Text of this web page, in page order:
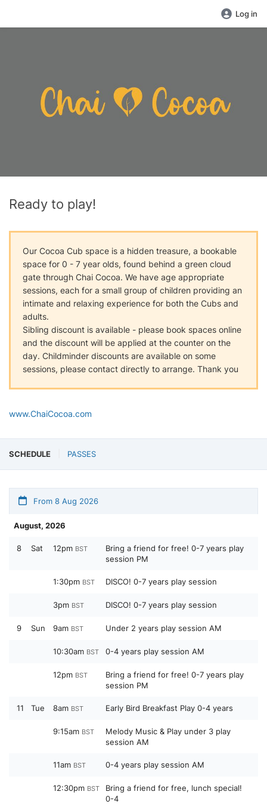
Log in
Ready to play!
Our Cocoa Cub space is a hidden treasure, a bookable
space for 0 - 7 year olds, found behind a green cloud
gate through Chai Cocoa. We have age appropriate
sessions, each for a small group of children providing an
intimate and relaxing experience for both the Cubs and
adults.
Sibling discount is available - please book spaces online
and the discount will be applied at the counter on the
day. Childminder discounts are available on some
sessions, please contact directly to arrange. Thank you
www.ChaiCocoa.com
SCHEDULE PASSES
From 8 Aug 2026
August, 2026
8 Sat 12pm BST
Bring a friend for free! 0-7 years play
session PM
1:30pm BST DISCO! 0-7 years play session
3pm BST DISCO! 0-7 years play session
9 Sun 9am BST Under 2 years play session AM
10:30am BST 0-4 years play session AM
12pm BST
Bring a friend for free! 0-7 years play
session PM
11 Tue 8am BST Early Bird Breakfast Play 0-4 years
9:15am BST
Melody Music & Play under 3 play
session AM
11am BST 0-4 years play session AM
12:30pm BST
Bring a friend for free, lunch special!
0-4